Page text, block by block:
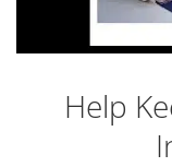
Help